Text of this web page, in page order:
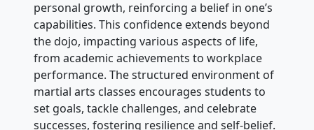
personal growth, reinforcing a belief in one’s
capabilities. This confidence extends beyond
the dojo, impacting various aspects of life,
from academic achievements to workplace
performance. The structured environment of
martial arts classes encourages students to
set goals, tackle challenges, and celebrate
successes, fostering resilience and self-belief.